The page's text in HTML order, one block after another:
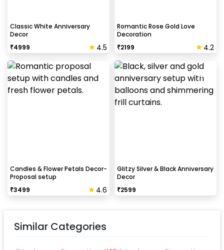
Classic White Anniversary
Decor
₹4999 4.5
Romantic Rose Gold Love
Decoration
₹2199 4.2
Candles & Flower Petals Decor-
Proposal setup
₹3499 4.6
Glitzy Silver & Black Anniversary
Decor
₹2599
Similar Categories